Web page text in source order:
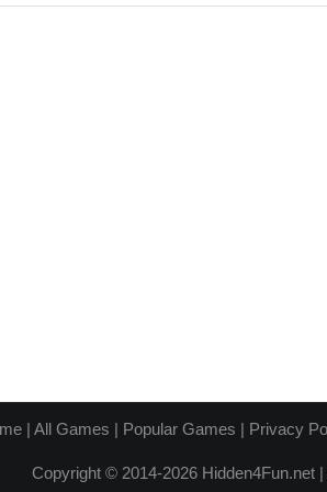
| All Games | Popular Games | Privacy
Copyright © 2014-2026 Hidden4Fun.net